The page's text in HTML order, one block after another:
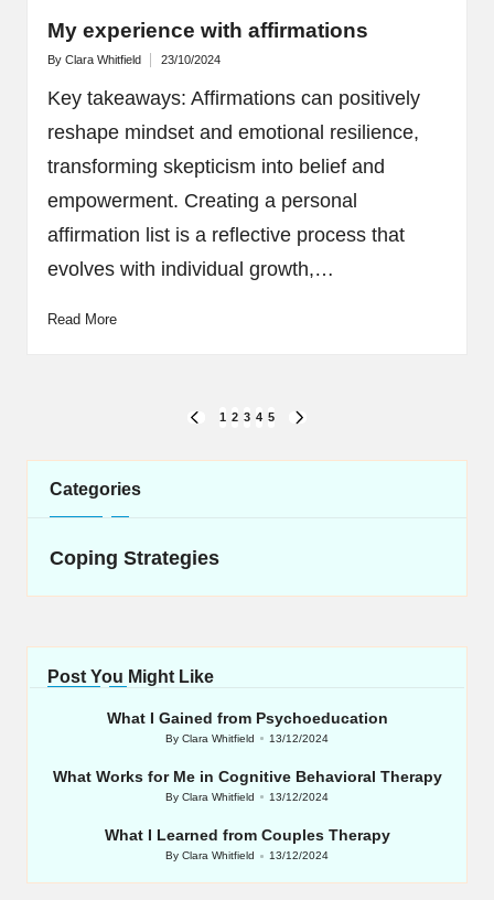
My experience with affirmations
Posted
By Clara Whitfield 23/10/2024
Key takeaways: Affirmations can positively
reshape mindset and emotional resilience,
transforming skepticism into belief and
empowerment. Creating a personal
affirmation list is a reflective process that
evolves with individual growth,…
Read More
navigation
PREVIOUS
1 2 3 4 5
Categories
Coping Strategies
Post You Might Like
What I Gained from Psychoeducation
Posted
ByClara Whitfield 13/12/2024
What Works for Me in Cognitive Behavioral Therapy
Posted
ByClara Whitfield 13/12/2024
What I Learned from Couples Therapy
Posted
ByClara Whitfield 13/12/2024